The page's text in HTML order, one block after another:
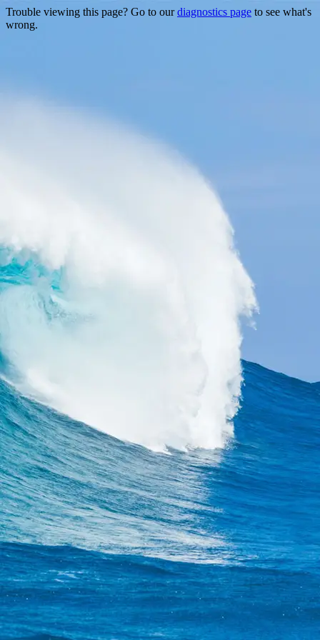
Trouble viewing this page? Go to ourdiagnostics page to see what's
wrong.